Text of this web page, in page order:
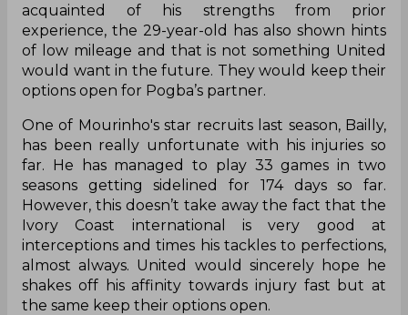
acquainted of his strengths from prior
experience, the 29-year-old has also shown hints
of low mileage and that is not something United
would want in the future. They would keep their
options open for Pogba’s partner.
One of Mourinho's star recruits last season, Bailly,
has been really unfortunate with his injuries so
far. He has managed to play 33 games in two
seasons getting sidelined for 174 days so far.
However, this doesn’t take away the fact that the
Ivory Coast international is very good at
interceptions and times his tackles to perfections,
almost always. United would sincerely hope he
shakes off his affinity towards injury fast but at
the same keep their options open.